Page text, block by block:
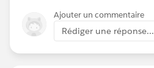
Ajouter un commentaire
Rédiger une réponse...